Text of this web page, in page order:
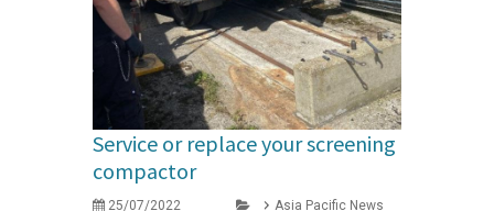
Service or replace your screening
compactor
25/07/2022
Asia Pacific News